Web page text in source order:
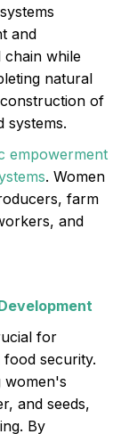
and
while
natural
of
systems.
empowerment
. Women
farm
and
for
food security.
women's
and seeds,
By